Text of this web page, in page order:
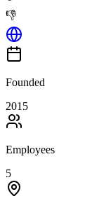
👎
Founded
2015
Employees
5